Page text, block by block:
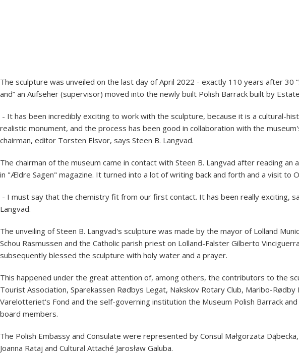
The sculpture was unveiled on the last day of April 2022 - exactly 110 years after 30
and” an Aufseher (supervisor) moved into the newly built Polish Barrack built by
- It has been incredibly exciting to work with the sculpture, because it is a cultural-
realistic monument, and the process has been good in collaboration with the
chairman, editor Torsten Elsvor, says Steen B. Langvad.
The chairman of the museum came in contact with Steen B. Langvad after reading an
in "Ældre Sagen" magazine. It turned into a lot of writing back and forth and a visit to
- I must say that the chemistry fit from our first contact. It has been really exciting,
Langvad.
The unveiling of Steen B. Langvad's sculpture was made by the mayor of Lolland
Schou Rasmussen and the Catholic parish priest on Lolland-Falster Gilberto
subsequently blessed the sculpture with holy water and a prayer.
This happened under the great attention of, among others, the contributors to the
Tourist Association, Sparekassen Rødbys Legat, Nakskov Rotary Club, Maribo-Rødby
Varelotteriet's Fond and the self-governing institution the Museum Polish Barrack
board members.
The Polish Embassy and Consulate were represented by Consul Małgorzata
Joanna Rataj and Cultural Attaché Jarosław Galuba.